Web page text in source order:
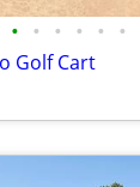
• • • • • •
Golf Cart